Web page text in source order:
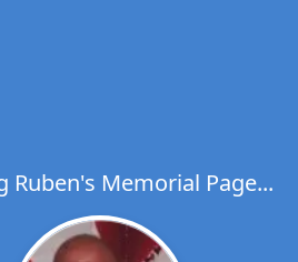
Ruben's Memorial Page...